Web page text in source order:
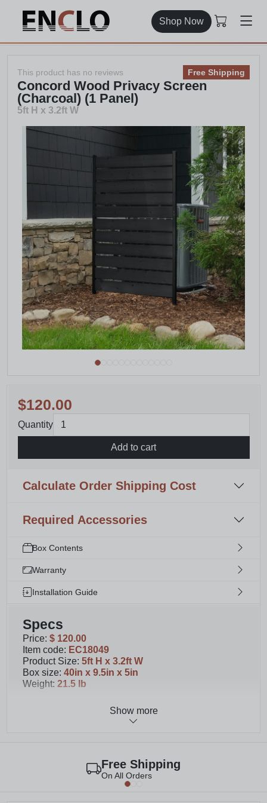
Shop Now
This product has no reviews Free Shipping
Concord Wood Privacy Screen
(Charcoal) (1 Panel)
5ft H x 3.2ft W
$120.00
Quantity
Add to cart
Calculate Order Shipping Cost
Required Accessories
Box Contents
Warranty
Installation Guide
Specs
Price: $ 120.00
Item code: EC18049
Product Size: 5ft H x 3.2ft W
Box size: 40in x 9.5in x 5in
Weight: 21.5 lb
This wood privacy screen measures 60.5" H x
Designed to complement our 4ft or 6 ft tall
Show more
Free Shipping
On All Orders